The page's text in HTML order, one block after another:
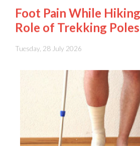
Role of Trekking Poles